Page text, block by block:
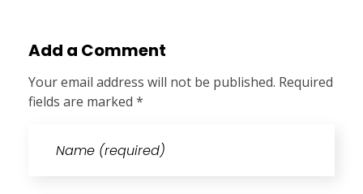
Add a Comment
Your email address will not be published. Required
fields are marked *